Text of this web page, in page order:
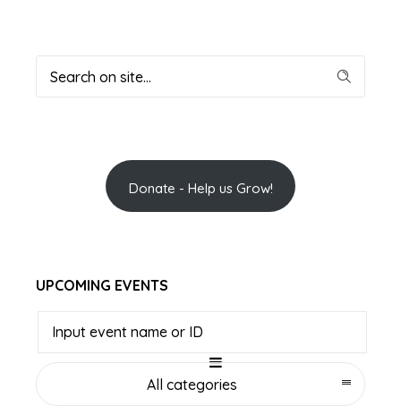
Donate - Help us Grow!
UPCOMING EVENTS
All categories